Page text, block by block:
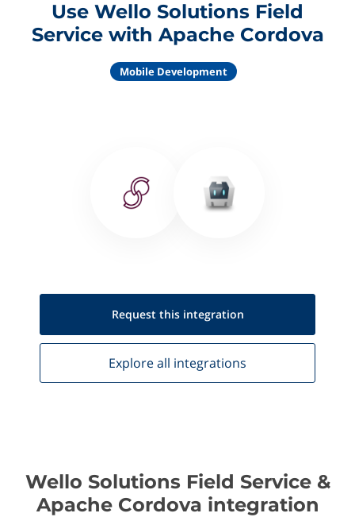
Use Wello Solutions Field
Service with Apache Cordova
Mobile Development
Request this integration
Explore all integrations
Wello Solutions Field Service &
Apache Cordova integration